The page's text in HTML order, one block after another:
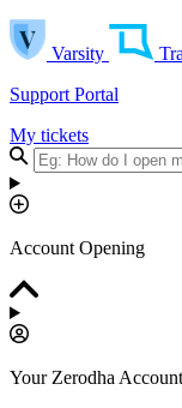
Varsity
Support Portal
My tickets
Account Opening
Your Zerodha Account